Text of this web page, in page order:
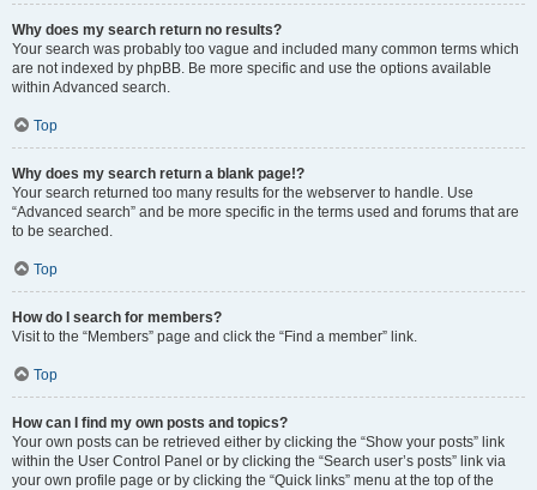
Why does my search return no results?
Your search was probably too vague and included many common terms which
are not indexed by phpBB. Be more specific and use the options available
within Advanced search.
Top
Why does my search return a blank page!?
Your search returned too many results for the webserver to handle. Use
“Advanced search” and be more specific in the terms used and forums that are
to be searched.
Top
How do I search for members?
Visit to the “Members” page and click the “Find a member” link.
Top
How can I find my own posts and topics?
Your own posts can be retrieved either by clicking the “Show your posts” link
within the User Control Panel or by clicking the “Search user’s posts” link via
your own profile page or by clicking the “Quick links” menu at the top of the